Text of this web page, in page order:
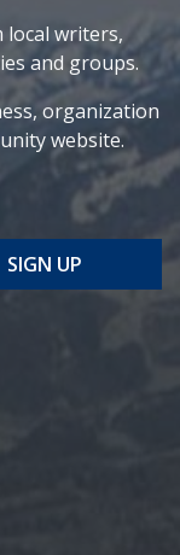
local writers,
and groups.
organization
website.
SIGN UP